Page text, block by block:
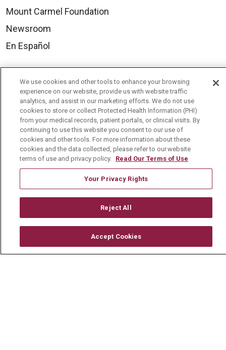
Mount Carmel Foundation
Newsroom
En Español
© 2026 Mount Carmel Health System
CONTACT US
TERMS OF USE AND ONLINE PRIVACY
YOUR PRIVACY RIGHTS
COOKIE LIST
NOTICE OF PRIVACY PRACTICE
NOTICE OF NONDISCRIMINATION
CHANGE HEALTHCARE CYBERATTACK
INFORMATION
We use cookies and other tools to enhance your browsing
experience on our website, provide us with website traffic
analytics, and assist in our marketing efforts. We do not use
cookies to store or collect Protected Health Information (PHI)
from your medical records, patient portals, or clinical visits. By
continuing to use this website you consent to our use of
cookies and other tools. For more information about these
cookies and the data collected, please refer to our website
terms of use and privacy policy. Read Our Terms of Use
Your Privacy Rights
Reject All
Accept Cookies